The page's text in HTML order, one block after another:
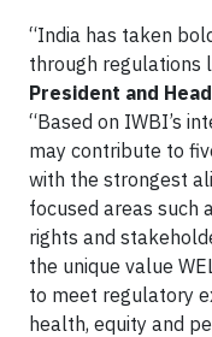
“India has taken
through regulations
President and
“Based on IWBI’s
may contribute to
with the strongest
focused areas such
rights and
the unique value
to meet regulatory
health, equity and